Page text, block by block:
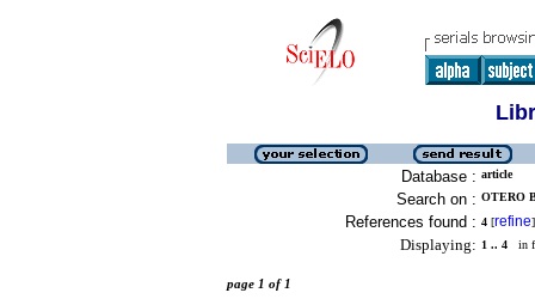
Database : article
Search on : OTERO
References found : 4 [refine]
Displaying: 1 .. 4 in
page 1 of 1